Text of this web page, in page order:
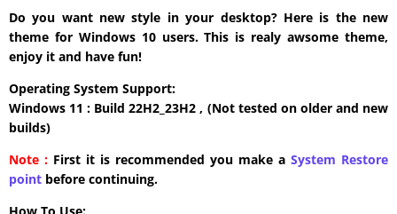
Do you want new style in your desktop? Here is the new
theme for Windows 10 users. This is realy awsome theme,
enjoy it and have fun!
Operating System Support:
Windows 11 : Build 22H2_23H2 , (Not tested on older and new
builds)
Note : First it is recommended you make a System Restore
point before continuing.